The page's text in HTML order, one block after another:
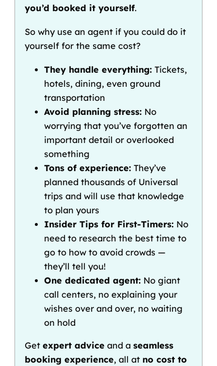
you’d booked it yourself.
So why use an agent if you could do it
yourself for the same cost?
They handle everything: Tickets,
hotels, dining, even ground
transportation
Avoid planning stress: No
worrying that you’ve forgotten an
important detail or overlooked
something
Tons of experience: They’ve
planned thousands of Universal
trips and will use that knowledge
to plan yours
Insider Tips for First-Timers: No
need to research the best time to
go to how to avoid crowds —
they’ll tell you!
One dedicated agent: No giant
call centers, no explaining your
wishes over and over, no waiting
on hold
Get expert advice and a seamless
booking experience, all at no cost to